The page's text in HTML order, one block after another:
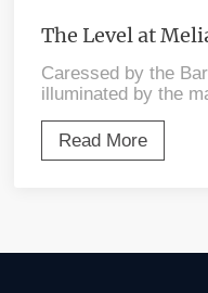
The Level at
Caressed by the
illuminated by the
Read More